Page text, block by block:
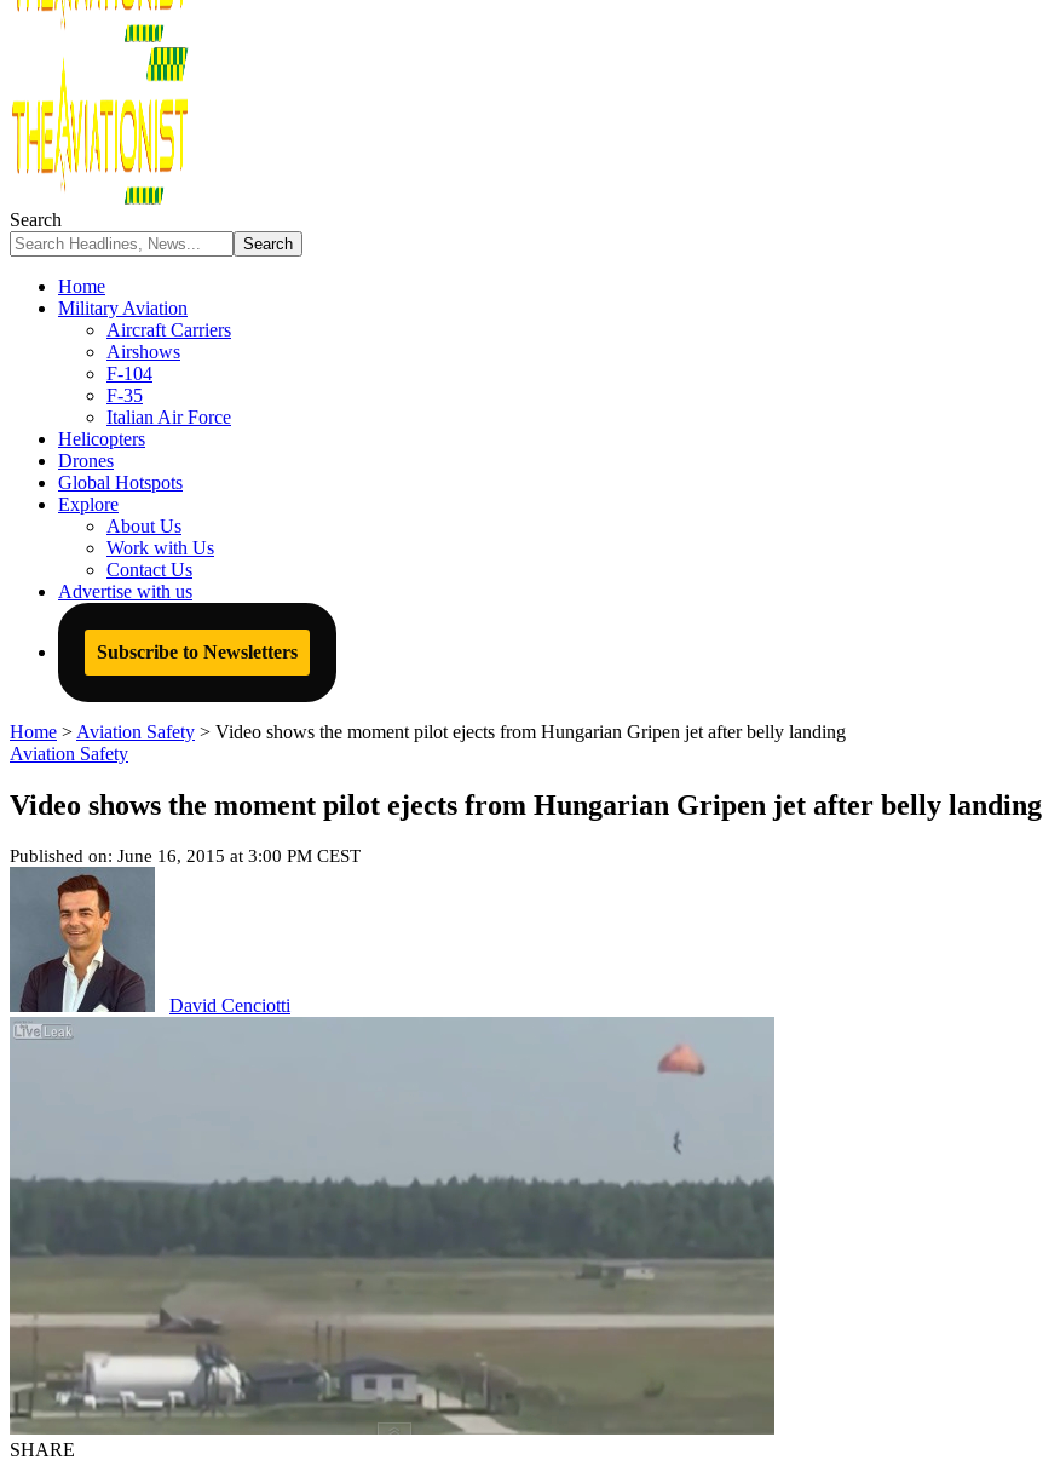
Search
Home
Military Aviation
Aircraft Carriers
Airshows
F-104
F-35
Italian Air Force
Helicopters
Drones
Global Hotspots
Explore
About Us
Work with Us
Contact Us
Advertise with us
Subscribe to Newsletters
Home > Aviation Safety > Video shows the moment pilot ejects from Hungarian Gripen jet after belly landing
Aviation Safety
Video shows the moment pilot ejects from Hungarian Gripen jet after belly landing
Published on: June 16, 2015 at 3:00 PM CEST
David Cenciotti
SHARE